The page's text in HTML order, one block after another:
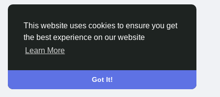
This website uses cookies to ensure you get
the best experience on our website
Learn More
Got It!